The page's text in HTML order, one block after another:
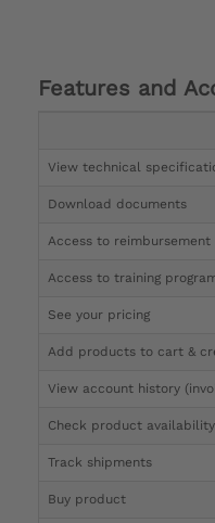
Features and
View technical
Download documents
Access to
Access to training
See your pricing
Add products to cart &
View account history
Check product availability
Track shipments
Buy product